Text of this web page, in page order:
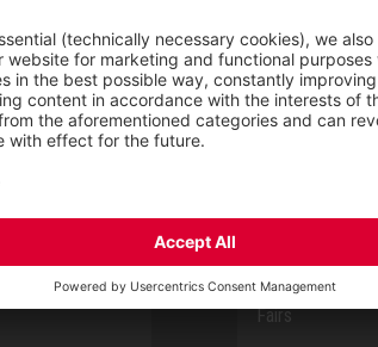
SAFEGUARD
ABOUT US
Fairs